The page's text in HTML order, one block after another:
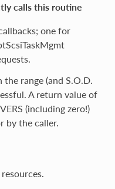
calls this routine
one for
the range (and S.O.D.
A return value of
(including zero!)
by the caller.